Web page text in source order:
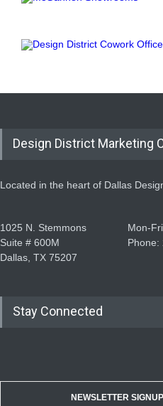
Design District Marketing
Located in the heart of Dallas
1025 N. Stemmons
Suite # 600M
Dallas, TX 75207
Mon-
Phone:
Stay Connected
NEWSLETTER SIGNUP